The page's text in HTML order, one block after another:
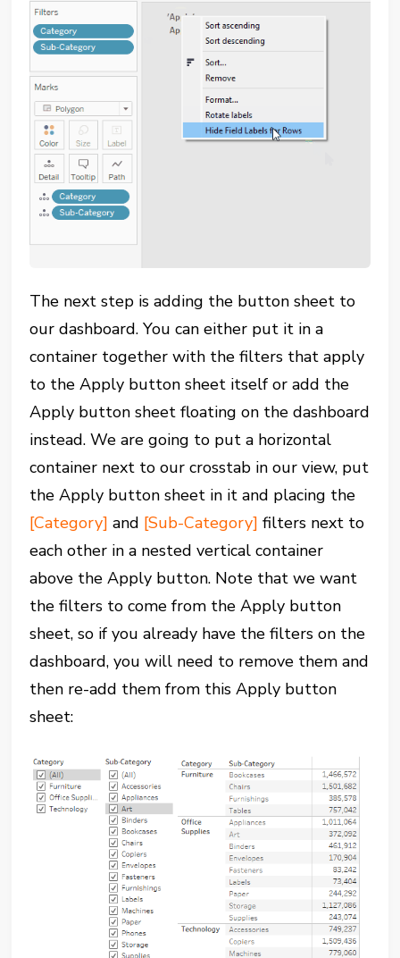
The next step is adding the button sheet to
our dashboard. You can either put it in a
container together with the filters that apply
to the Apply button sheet itself or add the
Apply button sheet floating on the dashboard
instead. We are going to put a horizontal
container next to our crosstab in our view, put
the Apply button sheet in it and placing the
[Category] and [Sub-Category] filters next to
each other in a nested vertical container
above the Apply button. Note that we want
the filters to come from the Apply button
sheet, so if you already have the filters on the
dashboard, you will need to remove them and
then re-add them from this Apply button
sheet: